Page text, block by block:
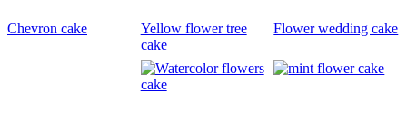
Chevron cake
Yellow flower tree
cake
Flower wedding cake